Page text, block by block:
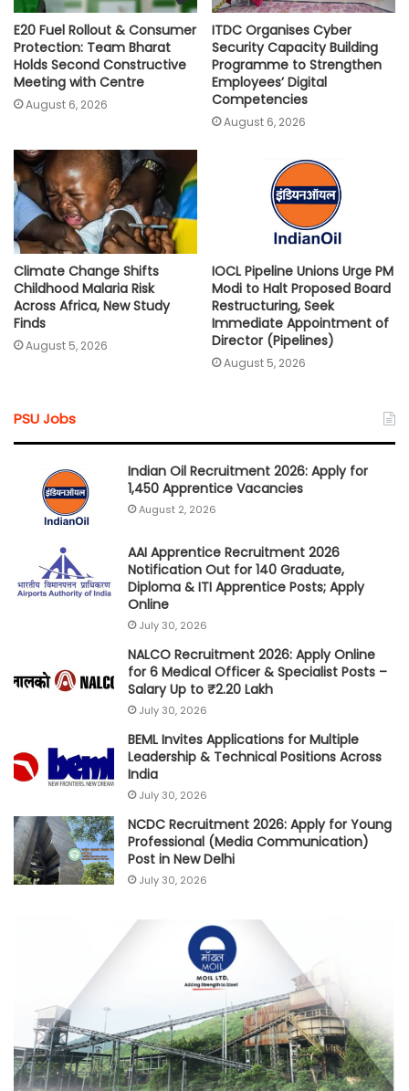
E20 Fuel Rollout & Consumer
Protection: Team Bharat
Holds Second Constructive
Meeting with Centre
August 6, 2026
ITDC Organises Cyber
Security Capacity Building
Programme to Strengthen
Employees’ Digital
Competencies
August 6, 2026
Climate Change Shifts
Childhood Malaria Risk
Across Africa, New Study
Finds
August 5, 2026
IOCL Pipeline Unions Urge PM
Modi to Halt Proposed Board
Restructuring, Seek
Immediate Appointment of
Director (Pipelines)
August 5, 2026
PSU Jobs
Indian Oil Recruitment 2026: Apply for
1,450 Apprentice Vacancies
August 2, 2026
AAI Apprentice Recruitment 2026
Notification Out for 140 Graduate,
Diploma & ITI Apprentice Posts; Apply
Online
July 30, 2026
NALCO Recruitment 2026: Apply Online
for 6 Medical Officer & Specialist Posts –
Salary Up to ₹2.20 Lakh
July 30, 2026
BEML Invites Applications for Multiple
Leadership & Technical Positions Across
India
July 30, 2026
NCDC Recruitment 2026: Apply for Young
Professional (Media Communication)
Post in New Delhi
July 30, 2026